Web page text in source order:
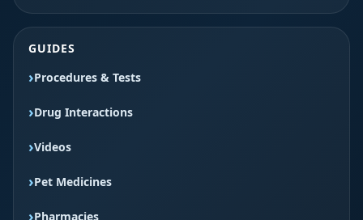
GUIDES
Procedures & Tests
Drug Interactions
Videos
Pet Medicines
Pharmacies